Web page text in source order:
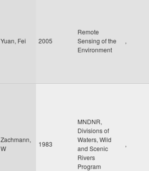
Yuan, Fei 2005
Remote
Sensing of the
Environment
,
Zachmann,
W
1983
MNDNR,
Divisions of
Waters, Wild
and Scenic
Rivers
Program
,